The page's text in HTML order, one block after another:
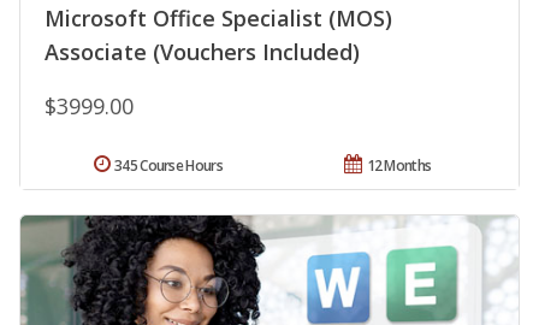
Microsoft Office Specialist (MOS)
Associate (Vouchers Included)
$3999.00
12 Months
345 Course Hours